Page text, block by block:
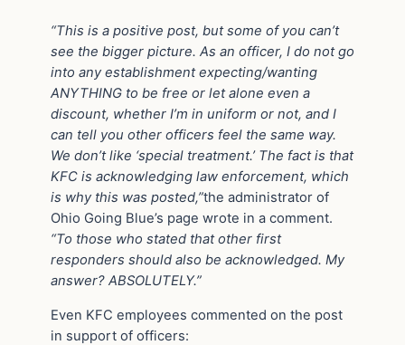
“This is a positive post, but some of you can’t
see the bigger picture. As an officer, I do not go
into any establishment expecting/wanting
ANYTHING to be free or let alone even a
discount, whether I’m in uniform or not, and I
can tell you other officers feel the same way.
We don’t like ‘special treatment.’ The fact is that
KFC is acknowledging law enforcement, which
is why this was posted,”the administrator of
Ohio Going Blue’s page wrote in a comment.
“To those who stated that other first
responders should also be acknowledged. My
answer? ABSOLUTELY.”
Even KFC employees commented on the post
in support of officers: